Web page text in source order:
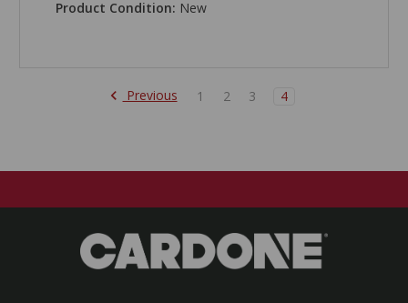
Product Condition: New
Previous 1 2 3 4